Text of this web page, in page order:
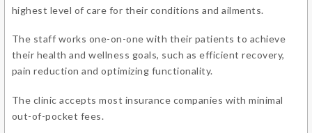
highest level of care for their conditions and ailments.
The staff works one-on-one with their patients to achieve
their health and wellness goals, such as efficient recovery,
pain reduction and optimizing functionality.
The clinic accepts most insurance companies with minimal
out-of-pocket fees.